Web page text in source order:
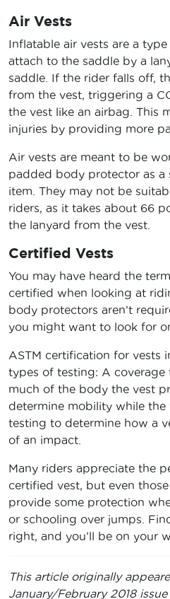
Air Vests
Inflatable air vests are a
attach to the saddle by a
saddle. If the rider falls off,
from the vest, triggering a
the vest like an airbag. This
injuries by providing more
Air vests are meant to be
padded body protector as a
item. They may not be
riders, as it takes about 66
the lanyard from the vest.
Certified Vests
You may have heard the
certified when looking at
body protectors aren’t
you might want to look for
ASTM certification for vests
types of testing: A coverage
much of the body the vest
determine mobility while
testing to determine how a
of an impact.
Many riders appreciate the
certified vest, but even
provide some protection
or schooling over jumps.
right, and you’ll be on your
This article originally
January/February 2018